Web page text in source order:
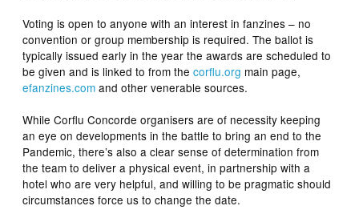
Voting is open to anyone with an interest in fanzines – no
convention or group membership is required. The ballot is
typically issued early in the year the awards are scheduled to
be given and is linked to from thecorflu.org main page,
efanzines.com and other venerable sources.
While Corflu Concorde organisers are of necessity keeping
an eye on developments in the battle to bring an end to the
Pandemic, there’s also a clear sense of determination from
the team to deliver a physical event, in partnership with a
hotel who are very helpful, and willing to be pragmatic should
circumstances force us to change the date.